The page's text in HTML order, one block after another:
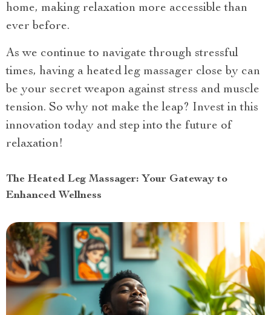
home, making relaxation more accessible than
ever before.
As we continue to navigate through stressful
times, having a heated leg massager close by can
be your secret weapon against stress and muscle
tension. So why not make the leap? Invest in this
innovation today and step into the future of
relaxation!
The Heated Leg Massager: Your Gateway to
Enhanced Wellness